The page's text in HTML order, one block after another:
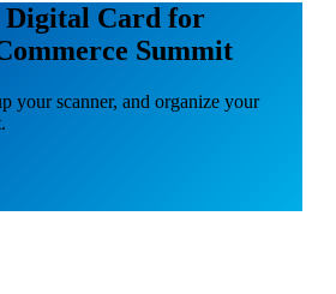
Digital Card for
Summit
your scanner, and organize your